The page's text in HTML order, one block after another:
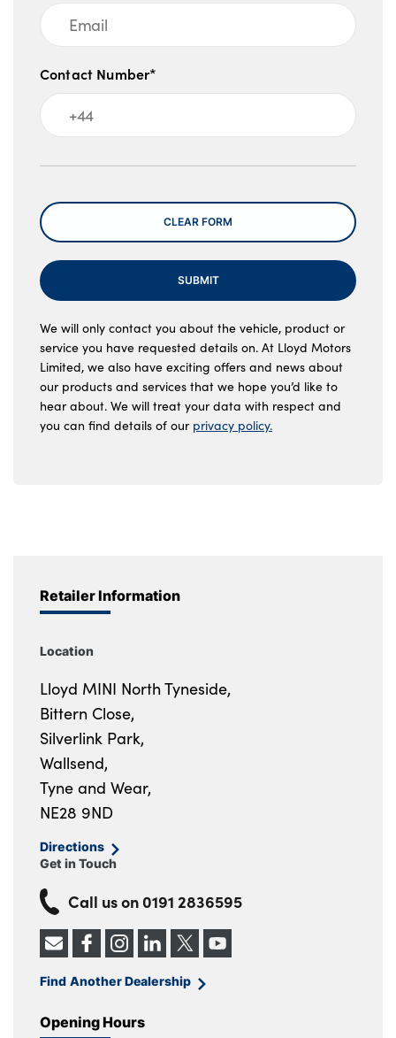
Contact Number*
Message
CLEAR FORM
SUBMIT
We will only contact you about the vehicle, product or
service you have requested details on. At Lloyd Motors
Limited, we also have exciting offers and news about
our products and services that we hope you’d like to
hear about. We will treat your data with respect and
you can find details of our privacy policy.
Retailer Information
Location
Lloyd MINI North Tyneside,
Bittern Close,
Silverlink Park,
Wallsend,
Tyne and Wear,
NE28 9ND
Directions
Get in Touch
Call us on 0191 2836595
Find Another Dealership
Opening Hours